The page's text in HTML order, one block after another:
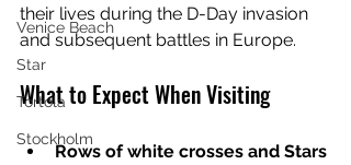
Venice Beach
Star
Tortola
Stockholm
their lives during the D-Day invasion
and subsequent battles in Europe.
What to Expect When Visiting
Rows of white crosses and Stars